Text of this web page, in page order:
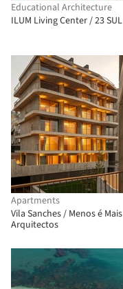
Educational Architecture
ILUM Living Center / 23 SUL
Apartments
Vila Sanches / Menos é Mais
Arquitectos